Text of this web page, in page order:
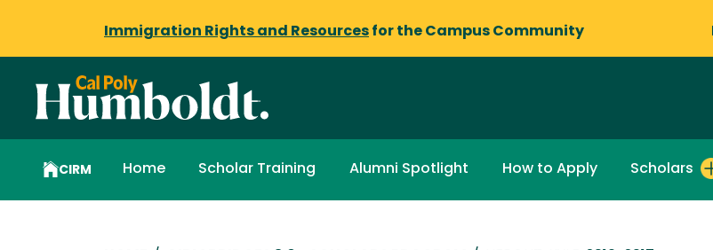
Immigration Rights and Resources for the Campus Community
CIRM Home Scholar Training Alumni Spotlight How to Apply Scholars